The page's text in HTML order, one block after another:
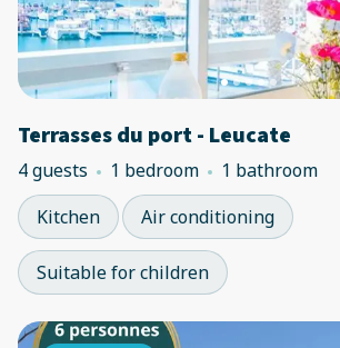
Terrasses du port - Leucate
4 guests 1 bedroom
1 bathroom
Kitchen
Air conditioning
Suitable for children